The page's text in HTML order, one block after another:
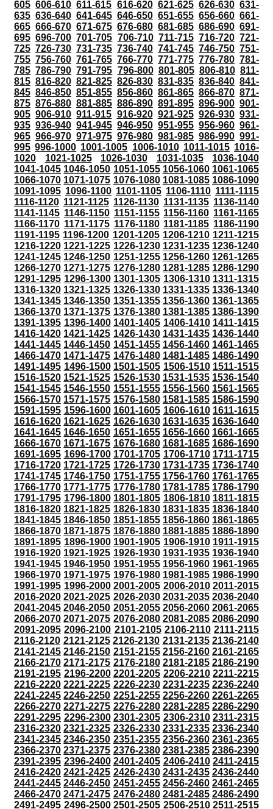
605 606-610 611-615 616-620 621-625 626-630 631-
635 636-640 641-645 646-650 651-655 656-660 661-
665 666-670 671-675 676-680 681-685 686-690 691-
695 696-700 701-705 706-710 711-715 716-720 721-
725 726-730 731-735 736-740 741-745 746-750 751-
755 756-760 761-765 766-770 771-775 776-780 781-
785 786-790 791-795 796-800 801-805 806-810 811-
815 816-820 821-825 826-830 831-835 836-840 841-
845 846-850 851-855 856-860 861-865 866-870 871-
875 876-880 881-885 886-890 891-895 896-900 901-
905 906-910 911-915 916-920 921-925 926-930 931-
935 936-940 941-945 946-950 951-955 956-960 961-
965 966-970 971-975 976-980 981-985 986-990 991-
995 996-1000 1001-1005 1006-1010 1011-1015 1016-
1020
1021-1025 1026-1030 1031-1035
1036-1040
1041-1045 1046-1050 1051-1055 1056-1060 1061-1065
1066-1070 1071-1075 1076-1080 1081-1085 1086-1090
1091-1095 1096-1100 1101-1105 1106-1110 1111-1115
1116-1120 1121-1125 1126-1130 1131-1135 1136-1140
1141-1145 1146-1150 1151-1155 1156-1160 1161-1165
1166-1170 1171-1175 1176-1180 1181-1185 1186-1190
1191-1195 1196-1200 1201-1205 1206-1210 1211-1215
1216-1220 1221-1225 1226-1230 1231-1235 1236-1240
1241-1245 1246-1250 1251-1255 1256-1260 1261-1265
1266-1270 1271-1275 1276-1280 1281-1285 1286-1290
1291-1295 1296-1300 1301-1305 1306-1310 1311-1315
1316-1320 1321-1325 1326-1330 1331-1335 1336-1340
1341-1345 1346-1350 1351-1355 1356-1360 1361-1365
1366-1370 1371-1375 1376-1380 1381-1385 1386-1390
1391-1395 1396-1400 1401-1405 1406-1410 1411-1415
1416-1420 1421-1425 1426-1430 1431-1435 1436-1440
1441-1445 1446-1450 1451-1455 1456-1460 1461-1465
1466-1470 1471-1475 1476-1480 1481-1485 1486-1490
1491-1495 1496-1500 1501-1505 1506-1510 1511-1515
1516-1520 1521-1525 1526-1530 1531-1535 1536-1540
1541-1545 1546-1550 1551-1555 1556-1560 1561-1565
1566-1570 1571-1575 1576-1580 1581-1585 1586-1590
1591-1595 1596-1600 1601-1605 1606-1610 1611-1615
1616-1620 1621-1625 1626-1630 1631-1635 1636-1640
1641-1645 1646-1650 1651-1655 1656-1660 1661-1665
1666-1670 1671-1675 1676-1680 1681-1685 1686-1690
1691-1695 1696-1700 1701-1705 1706-1710 1711-1715
1716-1720 1721-1725 1726-1730 1731-1735 1736-1740
1741-1745 1746-1750 1751-1755 1756-1760 1761-1765
1766-1770 1771-1775 1776-1780 1781-1785 1786-1790
1791-1795 1796-1800 1801-1805 1806-1810 1811-1815
1816-1820 1821-1825 1826-1830 1831-1835 1836-1840
1841-1845 1846-1850 1851-1855 1856-1860 1861-1865
1866-1870 1871-1875 1876-1880 1881-1885 1886-1890
1891-1895 1896-1900 1901-1905 1906-1910 1911-1915
1916-1920 1921-1925 1926-1930 1931-1935 1936-1940
1941-1945 1946-1950 1951-1955 1956-1960 1961-1965
1966-1970 1971-1975 1976-1980 1981-1985 1986-1990
1991-1995 1996-2000 2001-2005 2006-2010 2011-2015
2016-2020 2021-2025 2026-2030 2031-2035 2036-2040
2041-2045 2046-2050 2051-2055 2056-2060 2061-2065
2066-2070 2071-2075 2076-2080 2081-2085 2086-2090
2091-2095 2096-2100 2101-2105 2106-2110 2111-2115
2116-2120 2121-2125 2126-2130 2131-2135 2136-2140
2141-2145 2146-2150 2151-2155 2156-2160 2161-2165
2166-2170 2171-2175 2176-2180 2181-2185 2186-2190
2191-2195 2196-2200 2201-2205 2206-2210 2211-2215
2216-2220 2221-2225 2226-2230 2231-2235 2236-2240
2241-2245 2246-2250 2251-2255 2256-2260 2261-2265
2266-2270 2271-2275 2276-2280 2281-2285 2286-2290
2291-2295 2296-2300 2301-2305 2306-2310 2311-2315
2316-2320 2321-2325 2326-2330 2331-2335 2336-2340
2341-2345 2346-2350 2351-2355 2356-2360 2361-2365
2366-2370 2371-2375 2376-2380 2381-2385 2386-2390
2391-2395 2396-2400 2401-2405 2406-2410 2411-2415
2416-2420 2421-2425 2426-2430 2431-2435 2436-2440
2441-2445 2446-2450 2451-2455 2456-2460 2461-2465
2466-2470 2471-2475 2476-2480 2481-2485 2486-2490
2491-2495 2496-2500 2501-2505 2506-2510 2511-2515